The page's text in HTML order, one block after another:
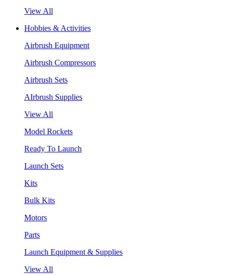
View All
Hobbies & Activities
Airbrush Equipment
Airbrush Compressors
Airbrush Sets
AIrbrush Supplies
View All
Model Rockets
Ready To Launch
Launch Sets
Kits
Bulk Kits
Motors
Parts
Launch Equipment & Supplies
View All